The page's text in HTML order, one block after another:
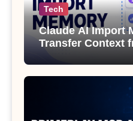
Tech
Claude AI Import
Transfer Context
Gemini or Copilot